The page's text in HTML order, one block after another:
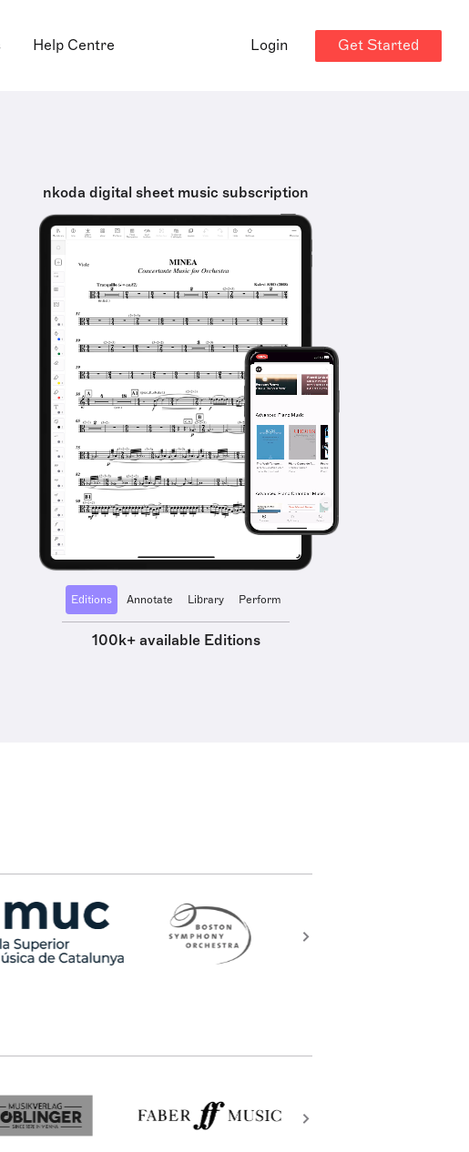
Help Centre Login Get Started
nkoda digital sheet music subscription
Editions Annotate Library Perform
100k+ available Editions